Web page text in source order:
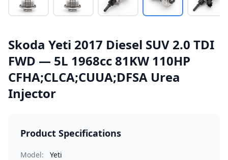
Skoda Yeti 2017 Diesel SUV 2.0 TDI
FWD — 5L 1968cc 81KW 110HP
CFHA;CLCA;CUUA;DFSA Urea
Injector
Product Specifications
Model: Yeti